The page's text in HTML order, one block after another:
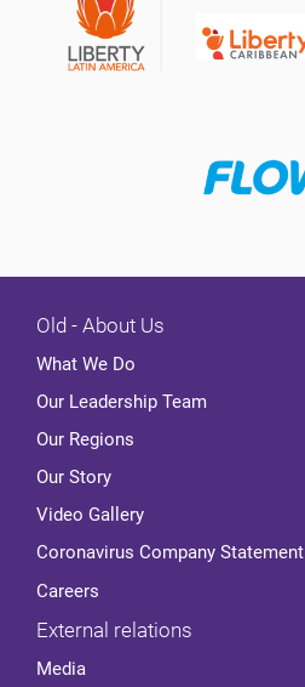
Old - About Us
What We Do
Our Leadership Team
Our Regions
Our Story
Video Gallery
Coronavirus Company Statement
Careers
External relations
Media